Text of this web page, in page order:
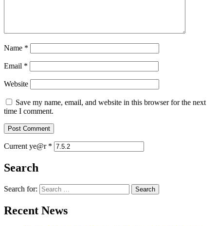
Name *
Email *
Website
Save my name, email, and website in this browser for the next
time I comment.
Current ye@r *
Search
Search for:
Recent News